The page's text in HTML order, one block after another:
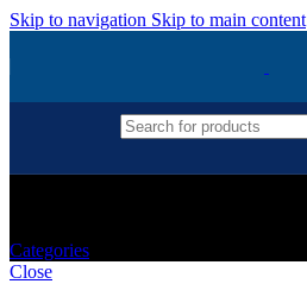
Skip to navigation Skip to main content
Categories
Close